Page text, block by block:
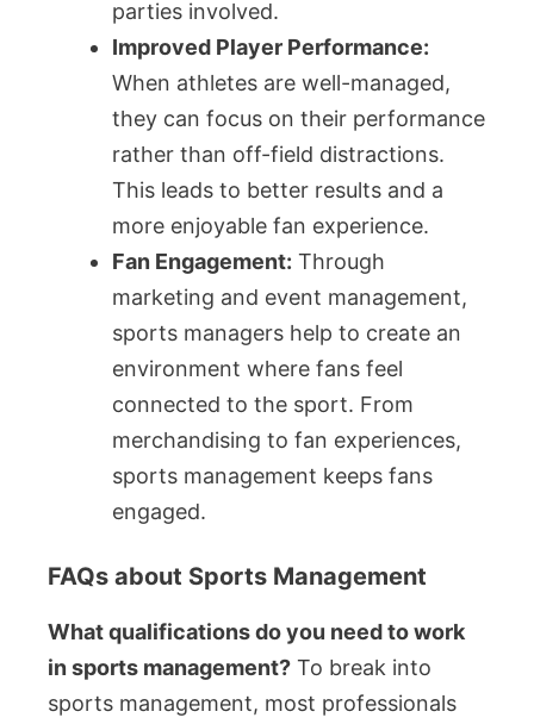
parties involved.
Improved Player Performance:
When athletes are well-managed,
they can focus on their performance
rather than off-field distractions.
This leads to better results and a
more enjoyable fan experience.
Fan Engagement: Through
marketing and event management,
sports managers help to create an
environment where fans feel
connected to the sport. From
merchandising to fan experiences,
sports management keeps fans
engaged.
FAQs about Sports Management
What qualifications do you need to work
in sports management? To break into
sports management, most professionals